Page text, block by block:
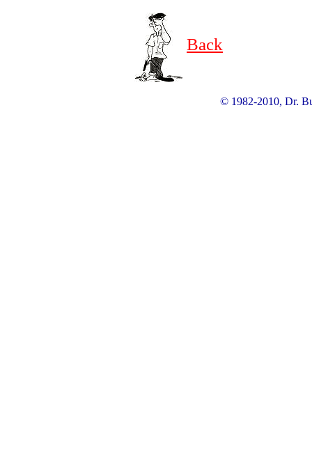
Back
© 1982-2010, Dr.